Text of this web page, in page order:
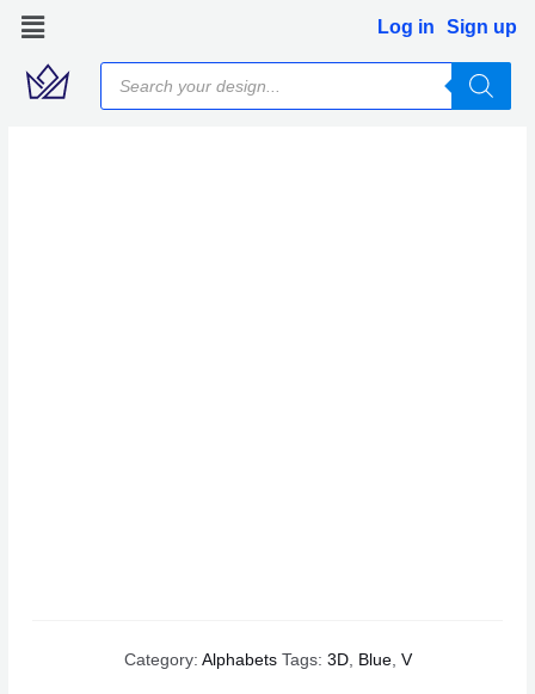
Skip
content
Log in Sign up
Products
search
Category: Alphabets Tags: 3D, Blue, V